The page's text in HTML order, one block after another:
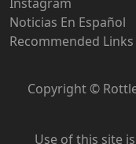
Instagram
Noticias En Español
Recommended Links
Copyright ©
Use of this site